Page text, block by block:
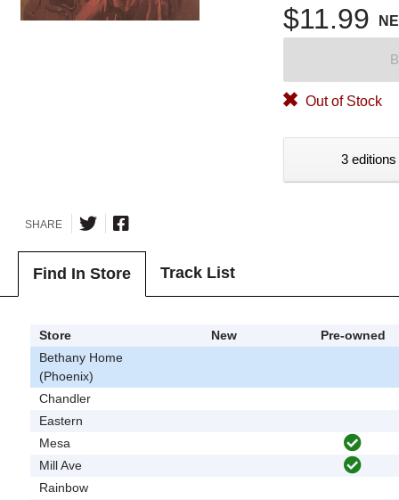
$11.99
Out of Stock
3
SHARE
Find In Store Track List
Store New
Pre-owned
Bethany Home
(Phoenix)
Chandler
Eastern
Mesa
Mill Ave
Rainbow